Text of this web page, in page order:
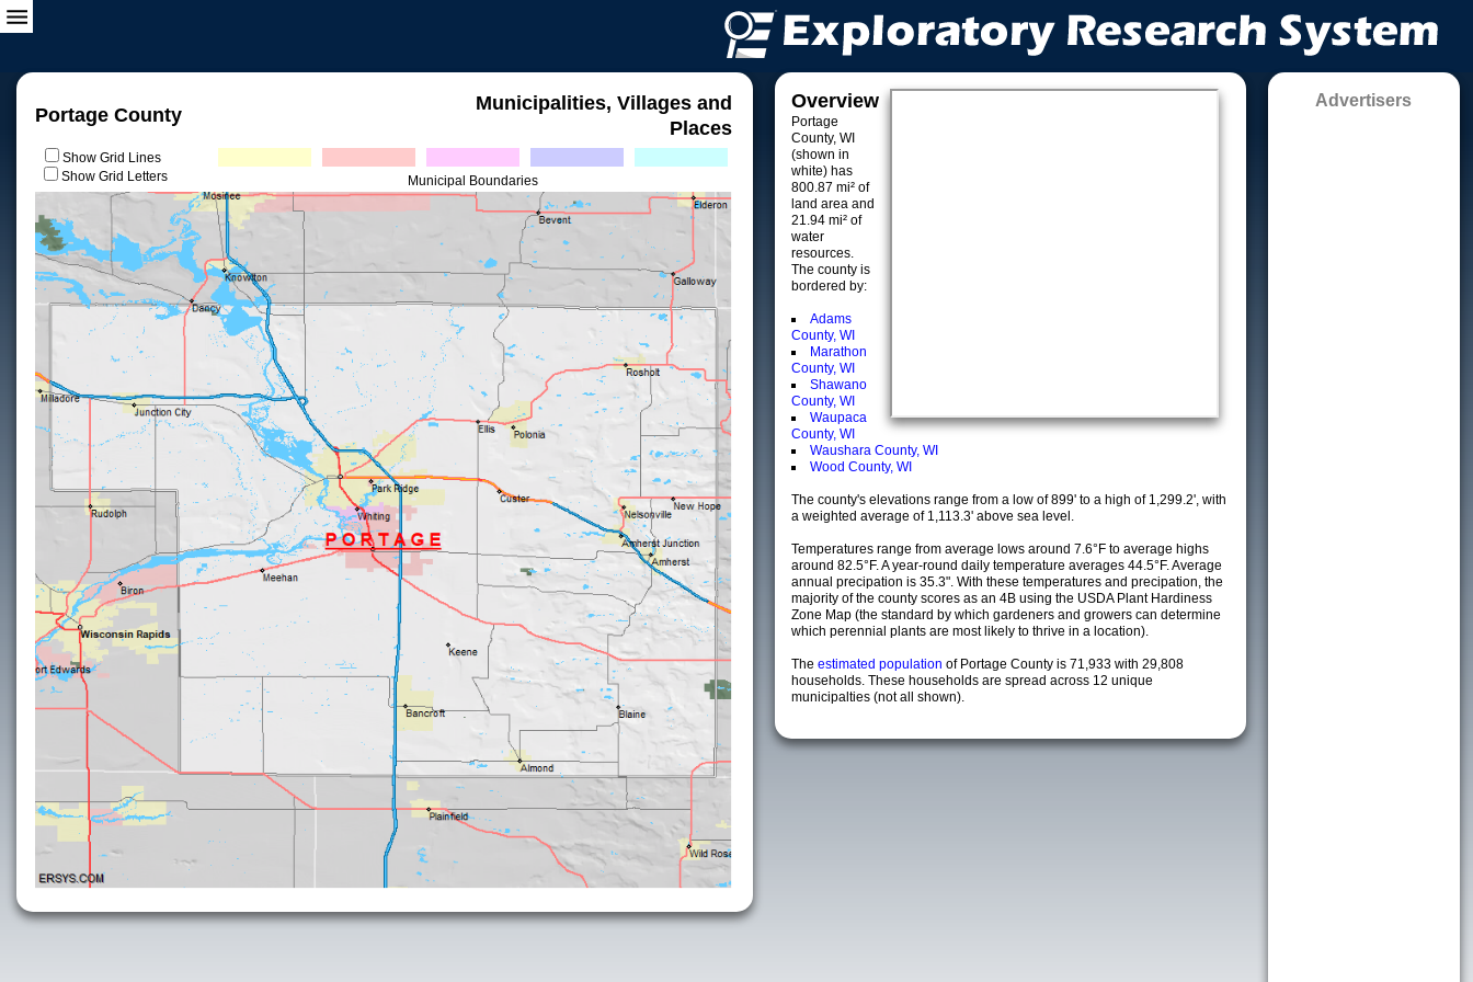
Portage County
Municipalities, Villages and
Places
Show Grid Lines
Show Grid Letters
Municipal Boundaries
Overview
Portage
County, WI
(shown in
white) has
800.87 mi² of
land area and
21.94 mi² of
water
resources.
The county is
bordered by:
Adams
County, WI
Marathon
County, WI
Shawano
County, WI
Waupaca
County, WI
Waushara County, WI
Wood County, WI
The county's elevations range from a low of 899' to a high of 1,299.2', with
a weighted average of 1,113.3' above sea level.
Temperatures range from average lows around 7.6°F to average highs
around 82.5°F. A year-round daily temperature averages 44.5°F. Average
annual precipation is 35.3". With these temperatures and precipation, the
majority of the county scores as an 4B using the USDA Plant Hardiness
Zone Map (the standard by which gardeners and growers can determine
which perennial plants are most likely to thrive in a location).
The estimated population of Portage County is 71,933 with 29,808
households. These households are spread across 12 unique
municipalties (not all shown).
Advertisers